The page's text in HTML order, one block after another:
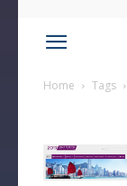
Home Tags